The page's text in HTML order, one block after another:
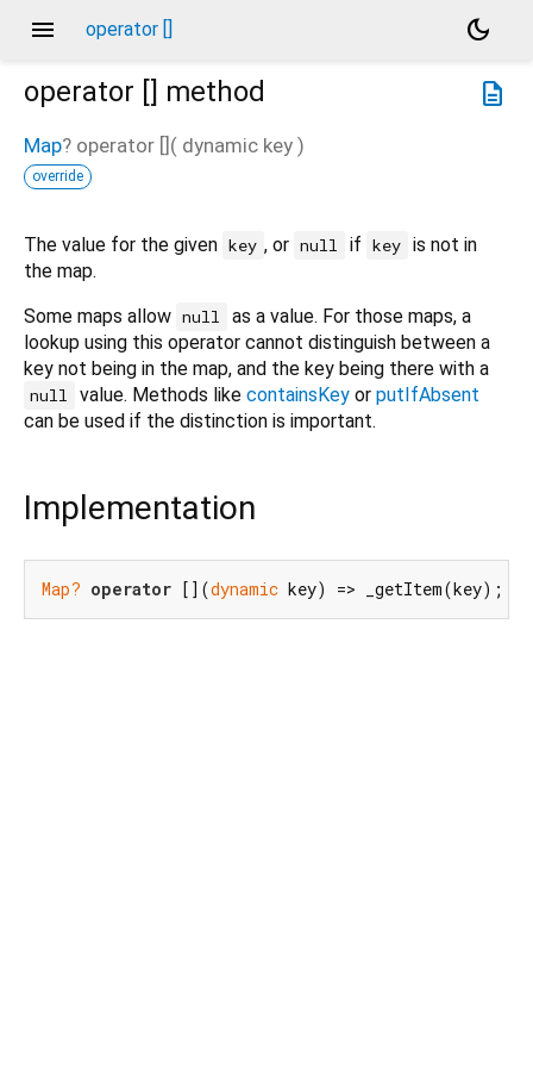
menu operator []
dark_mode
description
operator [] method
Map? operator [] ( dynamic key )
override
The value for the given key , or null if key is not in
the map.
Some maps allow null
as a value. For those maps, a
lookup using this operator cannot distinguish between a
key not being in the map, and the key being there with a
null value. Methods like containsKeyor putIfAbsent
can be used if the distinction is important.
Implementation
Map? operator [](dynamic key) => _getItem(key);